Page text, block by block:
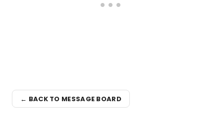
← BACK TO MESSAGE BOARD